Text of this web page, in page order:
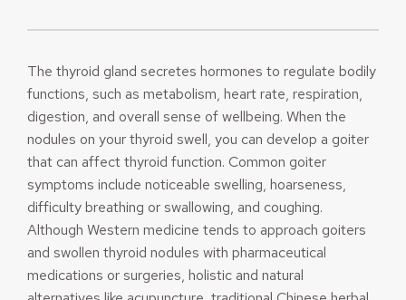
The thyroid gland secretes hormones to regulate bodily
functions, such as metabolism, heart rate, respiration,
digestion, and overall sense of wellbeing. When the
nodules on your thyroid swell, you can develop a goiter
that can affect thyroid function. Common goiter
symptoms include noticeable swelling, hoarseness,
difficulty breathing or swallowing, and coughing.
Although Western medicine tends to approach goiters
and swollen thyroid nodules with pharmaceutical
medications or surgeries, holistic and natural